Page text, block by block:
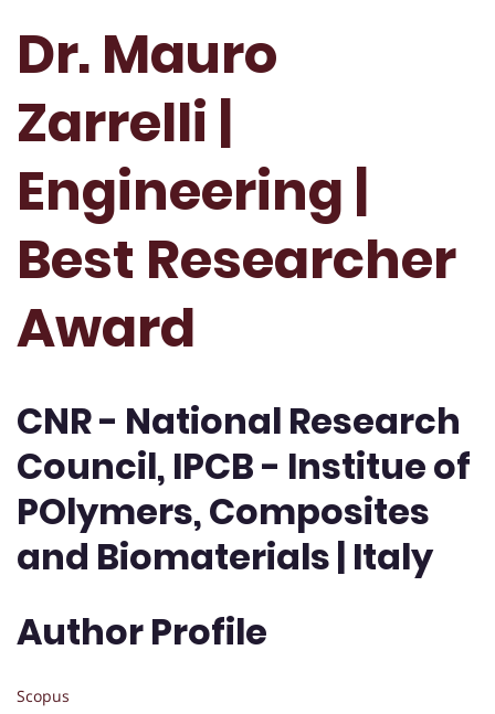
Dr. Mauro
Zarrelli |
Engineering |
Best Researcher
Award
CNR - National Research
Council, IPCB - Institue of
POlymers, Composites
and Biomaterials | Italy
Author Profile
Scopus